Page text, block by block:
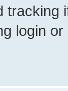
tracking
login